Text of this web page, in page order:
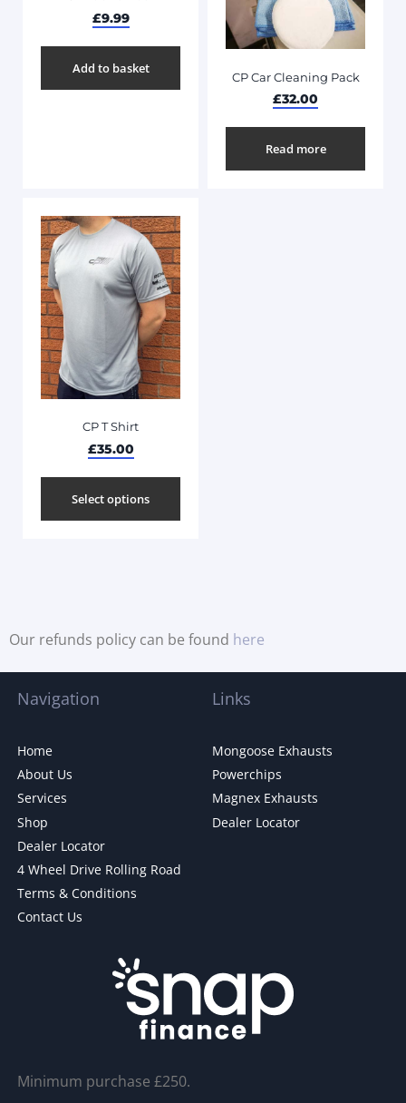
£9.99
Add to basket
CP Car Cleaning Pack
£32.00
Read more
CP T Shirt
£35.00
Select options
Our refunds policy can be found here
Navigation
Home
About Us
Services
Shop
Dealer Locator
4 Wheel Drive Rolling Road
Terms & Conditions
Contact Us
Links
Mongoose Exhausts
Powerchips
Magnex Exhausts
Dealer Locator
Minimum purchase £250.